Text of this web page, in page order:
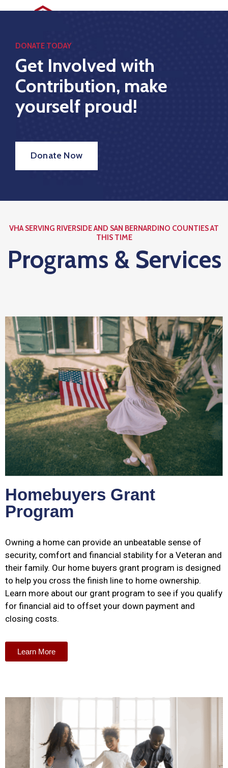
Home
Who
We
Are
What
Do
Us
DONATE TODAY
Get Involved with
Contribution, make
yourself proud!
Donate Now
VHA SERVING RIVERSIDE AND SAN BERNARDINO COUNTIES AT
THIS TIME
Programs & Services
Homebuyers Grant
Program
Owning a home can provide an unbeatable sense of
security, comfort and financial stability for a Veteran and
their family. Our home buyers grant program is designed
to help you cross the finish line to home ownership.
Learn more about our grant program to see if you qualify
for financial aid to offset your down payment and
closing costs.
Learn More